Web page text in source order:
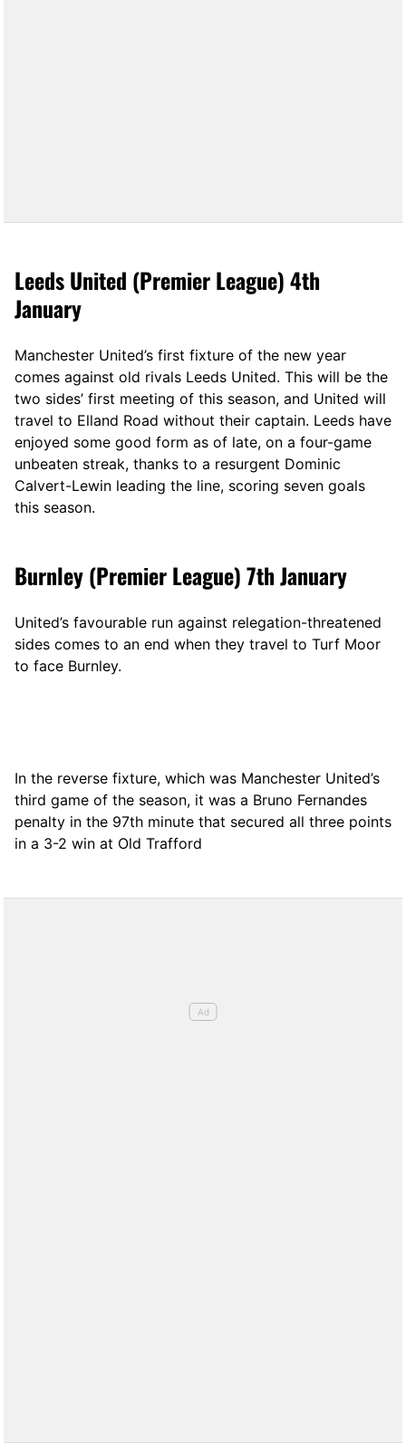
Leeds United (Premier League) 4th
January
Manchester United’s first fixture of the new year
comes against old rivals Leeds United. This will be the
two sides’ first meeting of this season, and United will
travel to Elland Road without their captain. Leeds have
enjoyed some good form as of late, on a four-game
unbeaten streak, thanks to a resurgent Dominic
Calvert-Lewin leading the line, scoring seven goals
this season.
Burnley (Premier League) 7th January
United’s favourable run against relegation-threatened
sides comes to an end when they travel to Turf Moor
to face Burnley.
In the reverse fixture, which was Manchester United’s
third game of the season, it was a Bruno Fernandes
penalty in the 97th minute that secured all three points
in a 3-2 win at Old Trafford